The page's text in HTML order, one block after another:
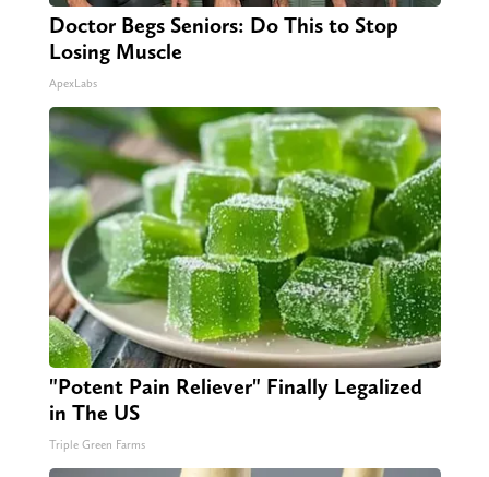
Doctor Begs Seniors: Do This to Stop
Losing Muscle
ApexLabs
"Potent Pain Reliever" Finally Legalized
in The US
Triple Green Farms